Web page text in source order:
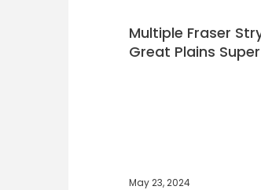
Multiple Fraser
Great Plains
May 23, 2024